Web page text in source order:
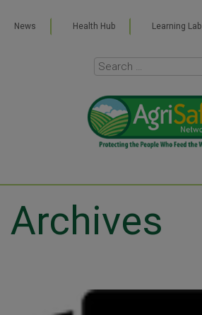
News Health Hub Learning Lab
Archives